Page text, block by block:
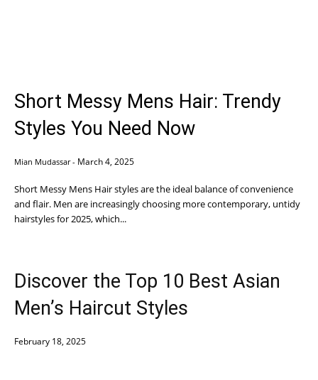
Short Messy Mens Hair: Trendy
Styles You Need Now
Mian Mudassar - March 4, 2025
Short Messy Mens Hair styles are the ideal balance of convenience
and flair. Men are increasingly choosing more contemporary, untidy
hairstyles for 2025, which...
Discover the Top 10 Best Asian
Men’s Haircut Styles
February 18, 2025